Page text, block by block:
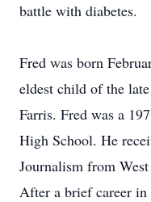
battle with diabetes.
Fred was born
eldest child of the
Farris. Fred was a
High School. He
Journalism from
After a brief career in